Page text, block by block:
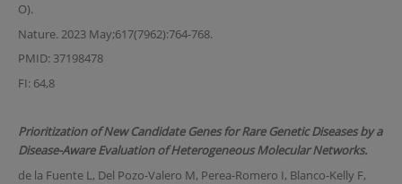
O).
Nature. 2023 May;617(7962):764-768.
PMID: 37198478
FI: 64,8
Prioritization of New Candidate Genes for Rare Genetic Diseases by a
Disease-Aware Evaluation of Heterogeneous Molecular Networks.
de la Fuente L, Del Pozo-Valero M, Perea-Romero I, Blanco-Kelly F,